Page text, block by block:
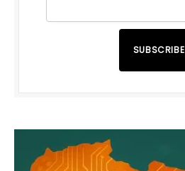
SUBSCRIBE